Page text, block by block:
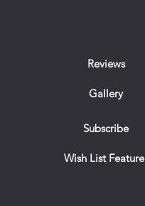
Reviews
Gallery
Subscribe
Wish List Feature